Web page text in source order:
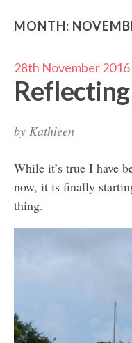
MONTH:
28th November 2016
by Kathleen
While it’s true I have
now, it is finally
thing.